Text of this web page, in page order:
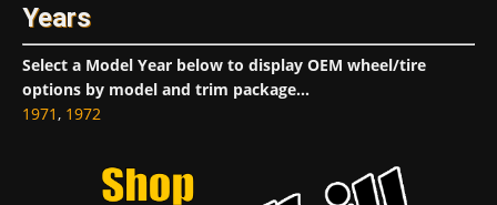
Years
Select a Model Year below to display OEM wheel/tire
options by model and trim package...
1971, 1972